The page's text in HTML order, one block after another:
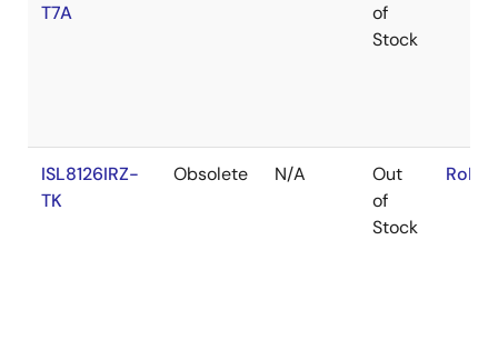
T7A
of
Stock
ISL8126IRZ-
TK
Obsolete N/A
Out
of
Stock